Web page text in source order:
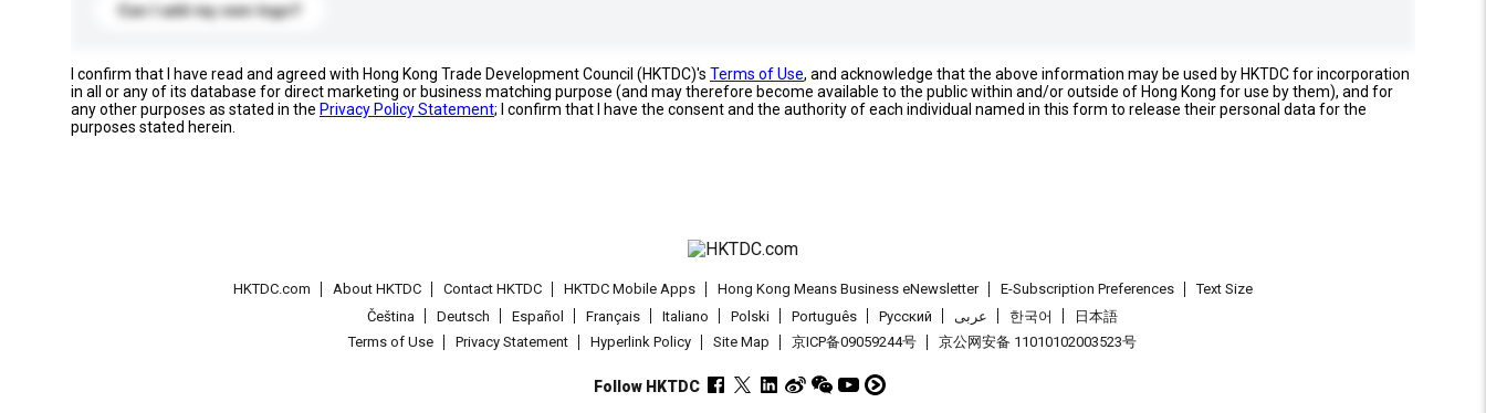
Can I add my own logo?
I confirm that I have read and agreed with Hong Kong Trade Development Council (HKTDC)'s Terms of Use, and acknowledge that the above information may be used by HKTDC for incorporation
in all or any of its database for direct marketing or business matching purpose (and may therefore become available to the public within and/or outside of Hong Kong for use by them), and for
any other purposes as stated in the Privacy Policy Statement; I confirm that I have the consent and the authority of each individual named in this form to release their personal data for the
purposes stated herein.
HKTDC.com About HKTDC Contact HKTDC HKTDC Mobile Apps Hong Kong Means Business eNewsletter E-Subscription Preferences
Text Size
Čeština
Deutsch Español Français Italiano Polski Português Pусский عربى 한국어
日本語
Terms of Use
Privacy Statement Hyperlink Policy Site Map 京ICP备09059244号 京公网安备 11010102003523号
Follow HKTDC